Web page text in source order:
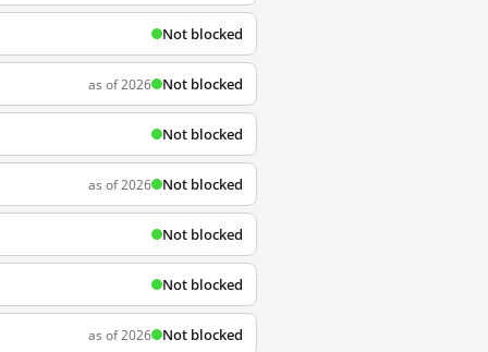
Not blocked
as of 2026 Not blocked
Not blocked
as of 2026 Not blocked
Not blocked
Not blocked
as of 2026 Not blocked